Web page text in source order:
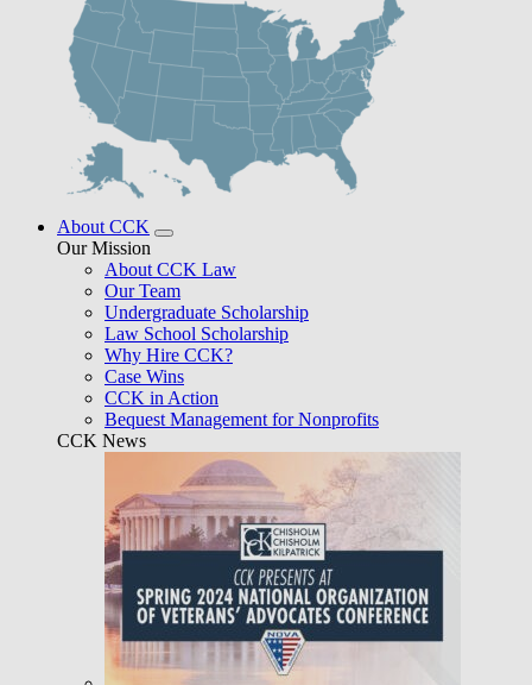
About CCK
Our Mission
About CCK Law
Our Team
Undergraduate Scholarship
Law School Scholarship
Why Hire CCK?
Case Wins
CCK in Action
Bequest Management for Nonprofits
CCK News